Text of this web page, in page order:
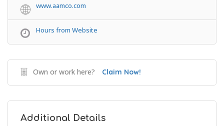
www.aamco.com
Hours from Website
Own or work here? Claim Now!
Additional Details